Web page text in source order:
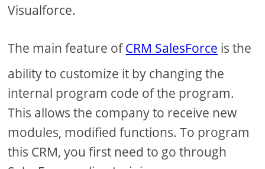
Visualforce.
The main feature ofCRM SalesForce is the
ability to customize it by changing the
internal program code of the program.
This allows the company to receive new
modules, modified functions. To program
this CRM, you first need to go through